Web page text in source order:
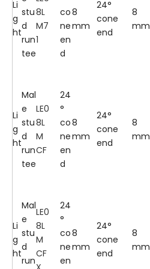
Li
g
ht
stu
d
run
tee
8L
M7
1
co
ne
en
d
8
mm
24°
cone
end
8
mm
Li
g
ht
Mal
e
stu
d
run
tee
LE0
8L
M
CF
24
°
co
ne
en
d
8
mm
24°
cone
end
8
mm
Li
g
ht
Mal
e
stu
d
run
LE0
8L
M
CF
24
°
co
ne
en
8
mm
24°
cone
end
8
mm